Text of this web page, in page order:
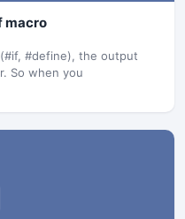
macro
#define), the output
So when you